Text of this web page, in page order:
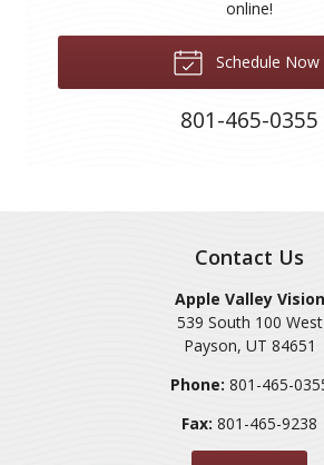
online!
Schedule Now
801-465-0355
Contact Us
Apple Valley Vision
539 South 100 West
Payson, UT 84651
Phone: 801-465-
Fax: 801-465-9238